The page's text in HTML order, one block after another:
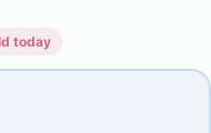
today